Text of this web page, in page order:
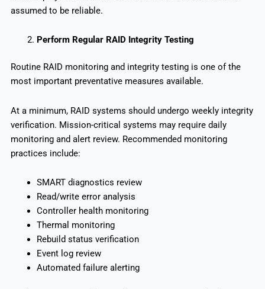
assumed to be reliable.
Perform Regular RAID Integrity Testing
Routine RAID monitoring and integrity testing is one of the
most important preventative measures available.
At a minimum, RAID systems should undergo weekly integrity
verification. Mission-critical systems may require daily
monitoring and alert review. Recommended monitoring
practices include:
SMART diagnostics review
Read/write error analysis
Controller health monitoring
Thermal monitoring
Rebuild status verification
Event log review
Automated failure alerting